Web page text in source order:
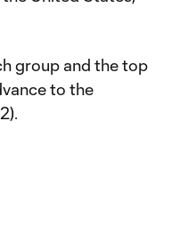
group and the top
to the